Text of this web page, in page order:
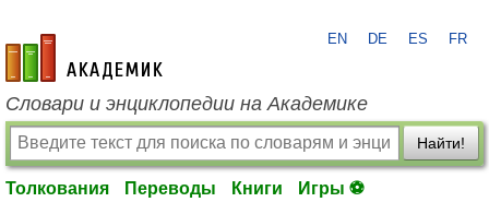
academic.ru
EN DE ES FR
Словари и энциклопедии на Академике
Найти!
Толкования Переводы Книги Игры ⚽